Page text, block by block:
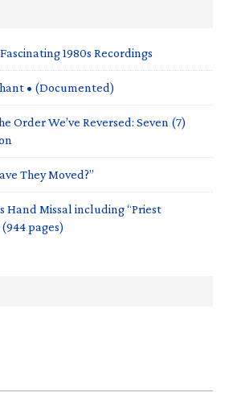
1980s Recordings
• (Documented)
Order We’ve Reversed: Seven (7)
They Moved?”
Hand Missal including “Priest
pages)